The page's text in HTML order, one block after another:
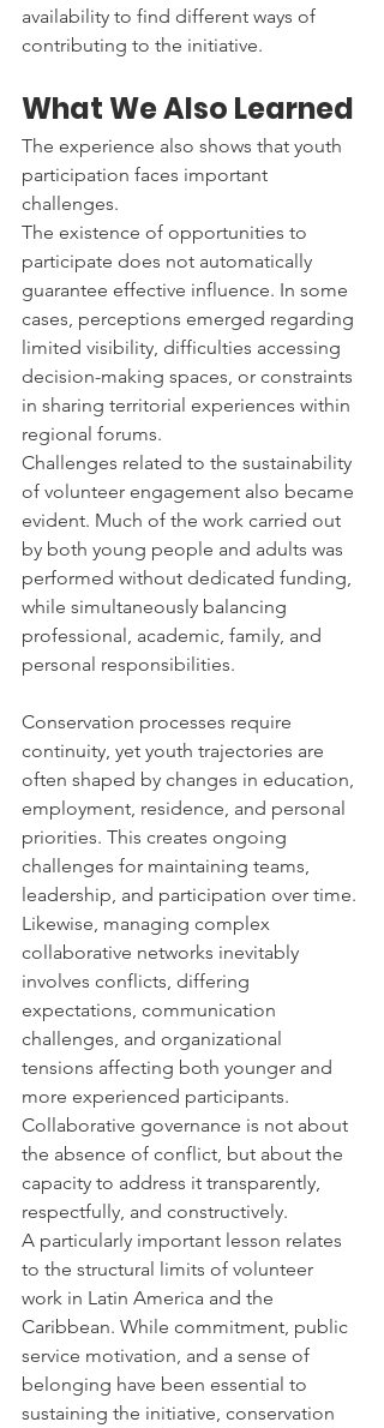
availability to find different ways of
contributing to the initiative.
What We Also Learned
The experience also shows that youth
participation faces important
challenges.
The existence of opportunities to
participate does not automatically
guarantee effective influence. In some
cases, perceptions emerged regarding
limited visibility, difficulties accessing
decision-making spaces, or constraints
in sharing territorial experiences within
regional forums.
Challenges related to the sustainability
of volunteer engagement also became
evident. Much of the work carried out
by both young people and adults was
performed without dedicated funding,
while simultaneously balancing
professional, academic, family, and
personal responsibilities.
Conservation processes require
continuity, yet youth trajectories are
often shaped by changes in education,
employment, residence, and personal
priorities. This creates ongoing
challenges for maintaining teams,
leadership, and participation over time.
Likewise, managing complex
collaborative networks inevitably
involves conflicts, differing
expectations, communication
challenges, and organizational
tensions affecting both younger and
more experienced participants.
Collaborative governance is not about
the absence of conflict, but about the
capacity to address it transparently,
respectfully, and constructively.
A particularly important lesson relates
to the structural limits of volunteer
work in Latin America and the
Caribbean. While commitment, public
service motivation, and a sense of
belonging have been essential to
sustaining the initiative, conservation